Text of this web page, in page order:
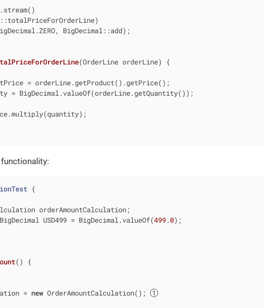
BigDecimal::add);
(OrderLine orderLine) {
= orderLine.getProduct().getPrice();
= BigDecimal.valueOf(orderLine.getQuantity());
{
orderAmountCalculation;
USD499 = BigDecimal.valueOf(499.0);
() {
=
new OrderAmountCalculation();